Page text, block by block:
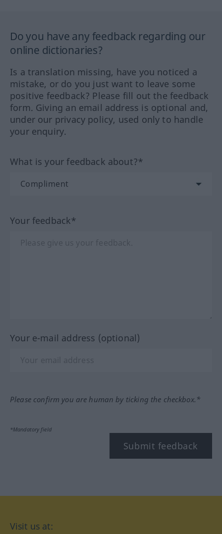
Do you have any feedback regarding our
online dictionaries?
Is a translation missing, have you noticed a
mistake, or do you just want to leave some
positive feedback? Please fill out the feedback
form. Giving an email address is optional and,
under our privacy policy, used only to handle
your enquiry.
What is your feedback about?*
Your feedback*
Your e-mail address (optional)
Please confirm you are human by ticking the checkbox.*
*Mandatory field
Submit feedback
Visit us at: